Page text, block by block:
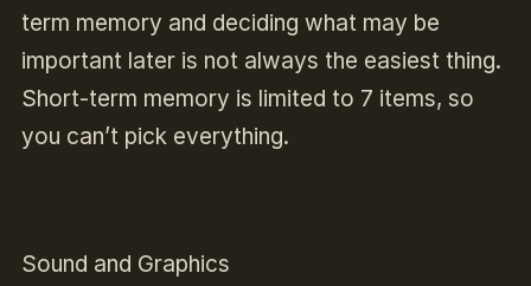
term memory and deciding what may be
important later is not always the easiest thing.
Short-term memory is limited to 7 items, so
you can’t pick everything.
Sound and Graphics